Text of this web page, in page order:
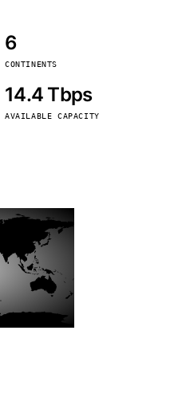
6
CONTINENTS
14.4 Tbps
AVAILABLE CAPACITY